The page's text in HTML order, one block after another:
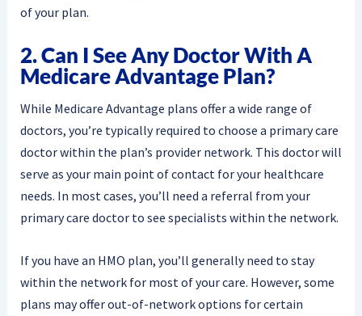
of your plan.
2. Can I See Any Doctor With A
Medicare Advantage Plan?
While Medicare Advantage plans offer a wide range of
doctors, you’re typically required to choose a primary care
doctor within the plan’s provider network. This doctor will
serve as your main point of contact for your healthcare
needs. In most cases, you’ll need a referral from your
primary care doctor to see specialists within the network.
If you have an HMO plan, you’ll generally need to stay
within the network for most of your care. However, some
plans may offer out-of-network options for certain